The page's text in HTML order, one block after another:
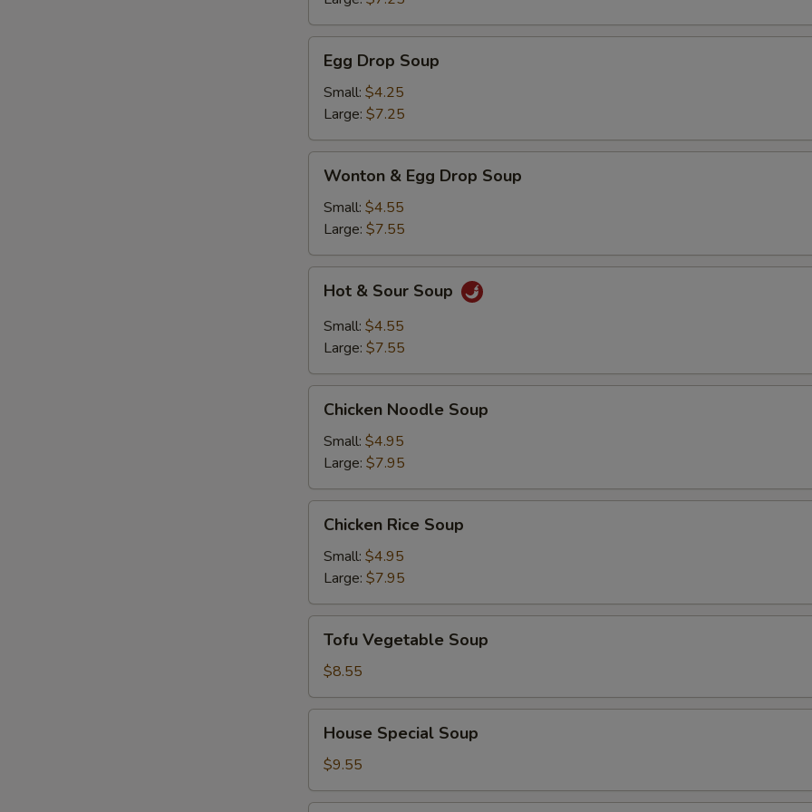
Drop
Soup
Egg Drop Soup
Small: $4.25
Large: $7.25
Egg
Drop
Soup
Wonton & Egg Drop Soup
Small: $4.55
Large: $7.55
Sour
Soup
Hot & Sour Soup
Small: $4.55
Large: $7.55
Noodle
Soup
Chicken Noodle Soup
Small: $4.95
Large: $7.95
Rice
Soup
Chicken Rice Soup
Small: $4.95
Large: $7.95
Vegetable
Soup
Tofu Vegetable Soup
$8.55
Special
Soup
House Special Soup
$9.55